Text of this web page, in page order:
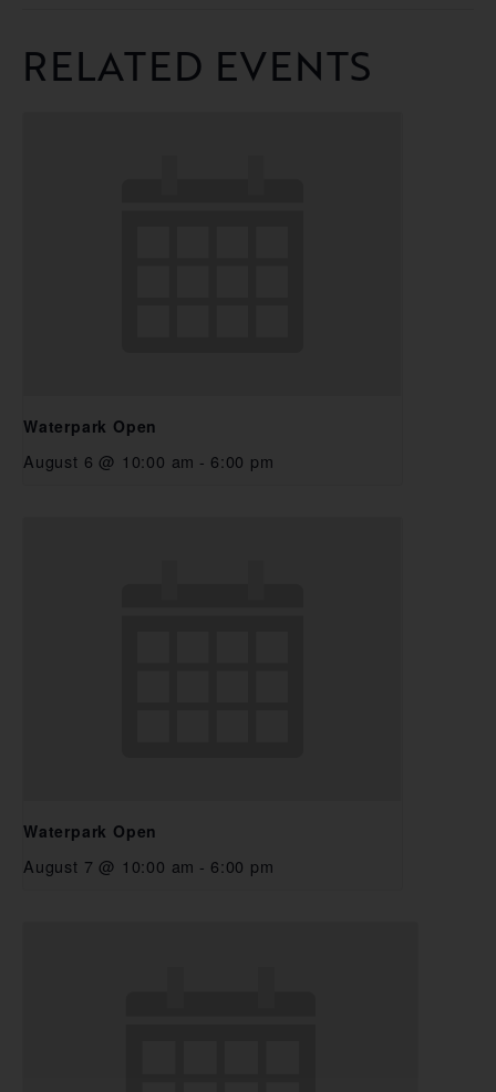
RELATED EVENTS
Waterpark Open
August 6 @ 10:00 am - 6:00 pm
Waterpark Open
August 7 @ 10:00 am - 6:00 pm